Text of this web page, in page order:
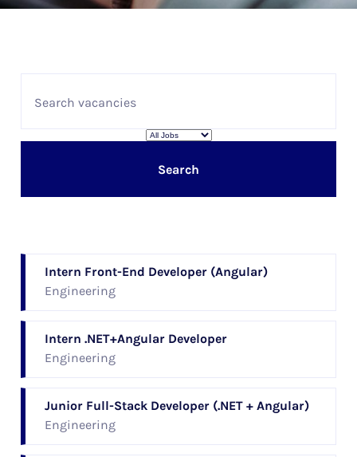
Search
Intern Front-End Developer (Angular)
Engineering
Intern .NET+Angular Developer
Engineering
Junior Full-Stack Developer (.NET + Angular)
Engineering